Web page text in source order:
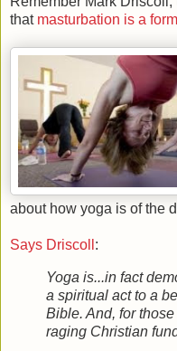
that masturbation is a
about how yoga is of the
Says Driscoll :
Yoga is...in fact
a spiritual act to a
Bible. And, for
raging Christian